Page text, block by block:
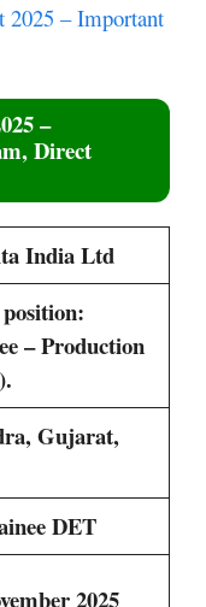
2025 – Important
–
Direct
India Ltd
– Production
Gujarat,
DET
2025